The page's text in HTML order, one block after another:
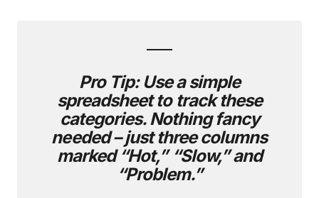
Pro Tip:Use a simple
spreadsheet to track these
categories. Nothing fancy
needed – just three columns
marked “Hot,” “Slow,” and
“Problem.”